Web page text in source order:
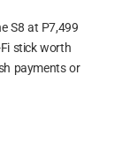
S8 at P7,499
stick worth
payments or